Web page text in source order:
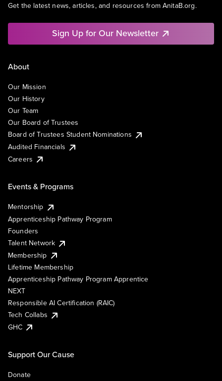
Get the latest news, articles, and resources from AnitaB.org.
Sign Up for Our Newsletter
About
Our Mission
Our History
Our Team
Our Board of Trustees
Board of Trustees Student Nominations
Audited Financials
Careers
Events & Programs
Mentorship
Apprenticeship Pathway Program
Founders
Talent Network
Membership
Lifetime Membership
Apprenticeship Pathway Program Apprentice
NEXT
Responsible AI Certification (RAIC)
Tech Collabs
GHC
Support Our Cause
Donate